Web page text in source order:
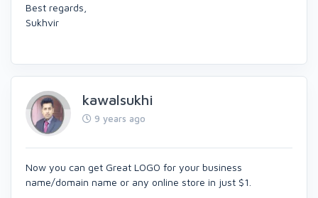
Best regards,
Sukhvir
kawalsukhi
9 years ago
Now you can get Great LOGO for your business
name/domain name or any online store in just $1.